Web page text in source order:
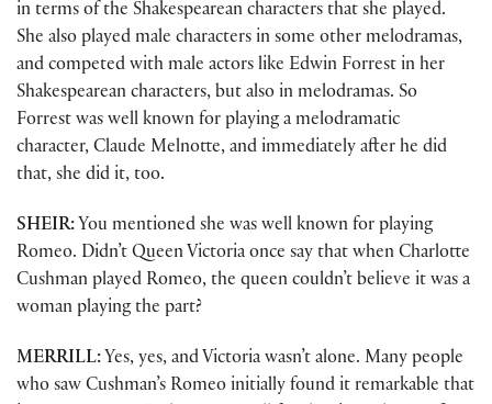
in terms of the Shakespearean characters that she played.
She also played male characters in some other melodramas,
and competed with male actors like Edwin Forrest in her
Shakespearean characters, but also in melodramas. So
Forrest was well known for playing a melodramatic
character, Claude Melnotte, and immediately after he did
that, she did it, too.
SHEIR: You mentioned she was well known for playing
Romeo. Didn’t Queen Victoria once say that when Charlotte
Cushman played Romeo, the queen couldn’t believe it was a
woman playing the part?
MERRILL: Yes, yes, and Victoria wasn’t alone. Many people
who saw Cushman’s Romeo initially found it remarkable that